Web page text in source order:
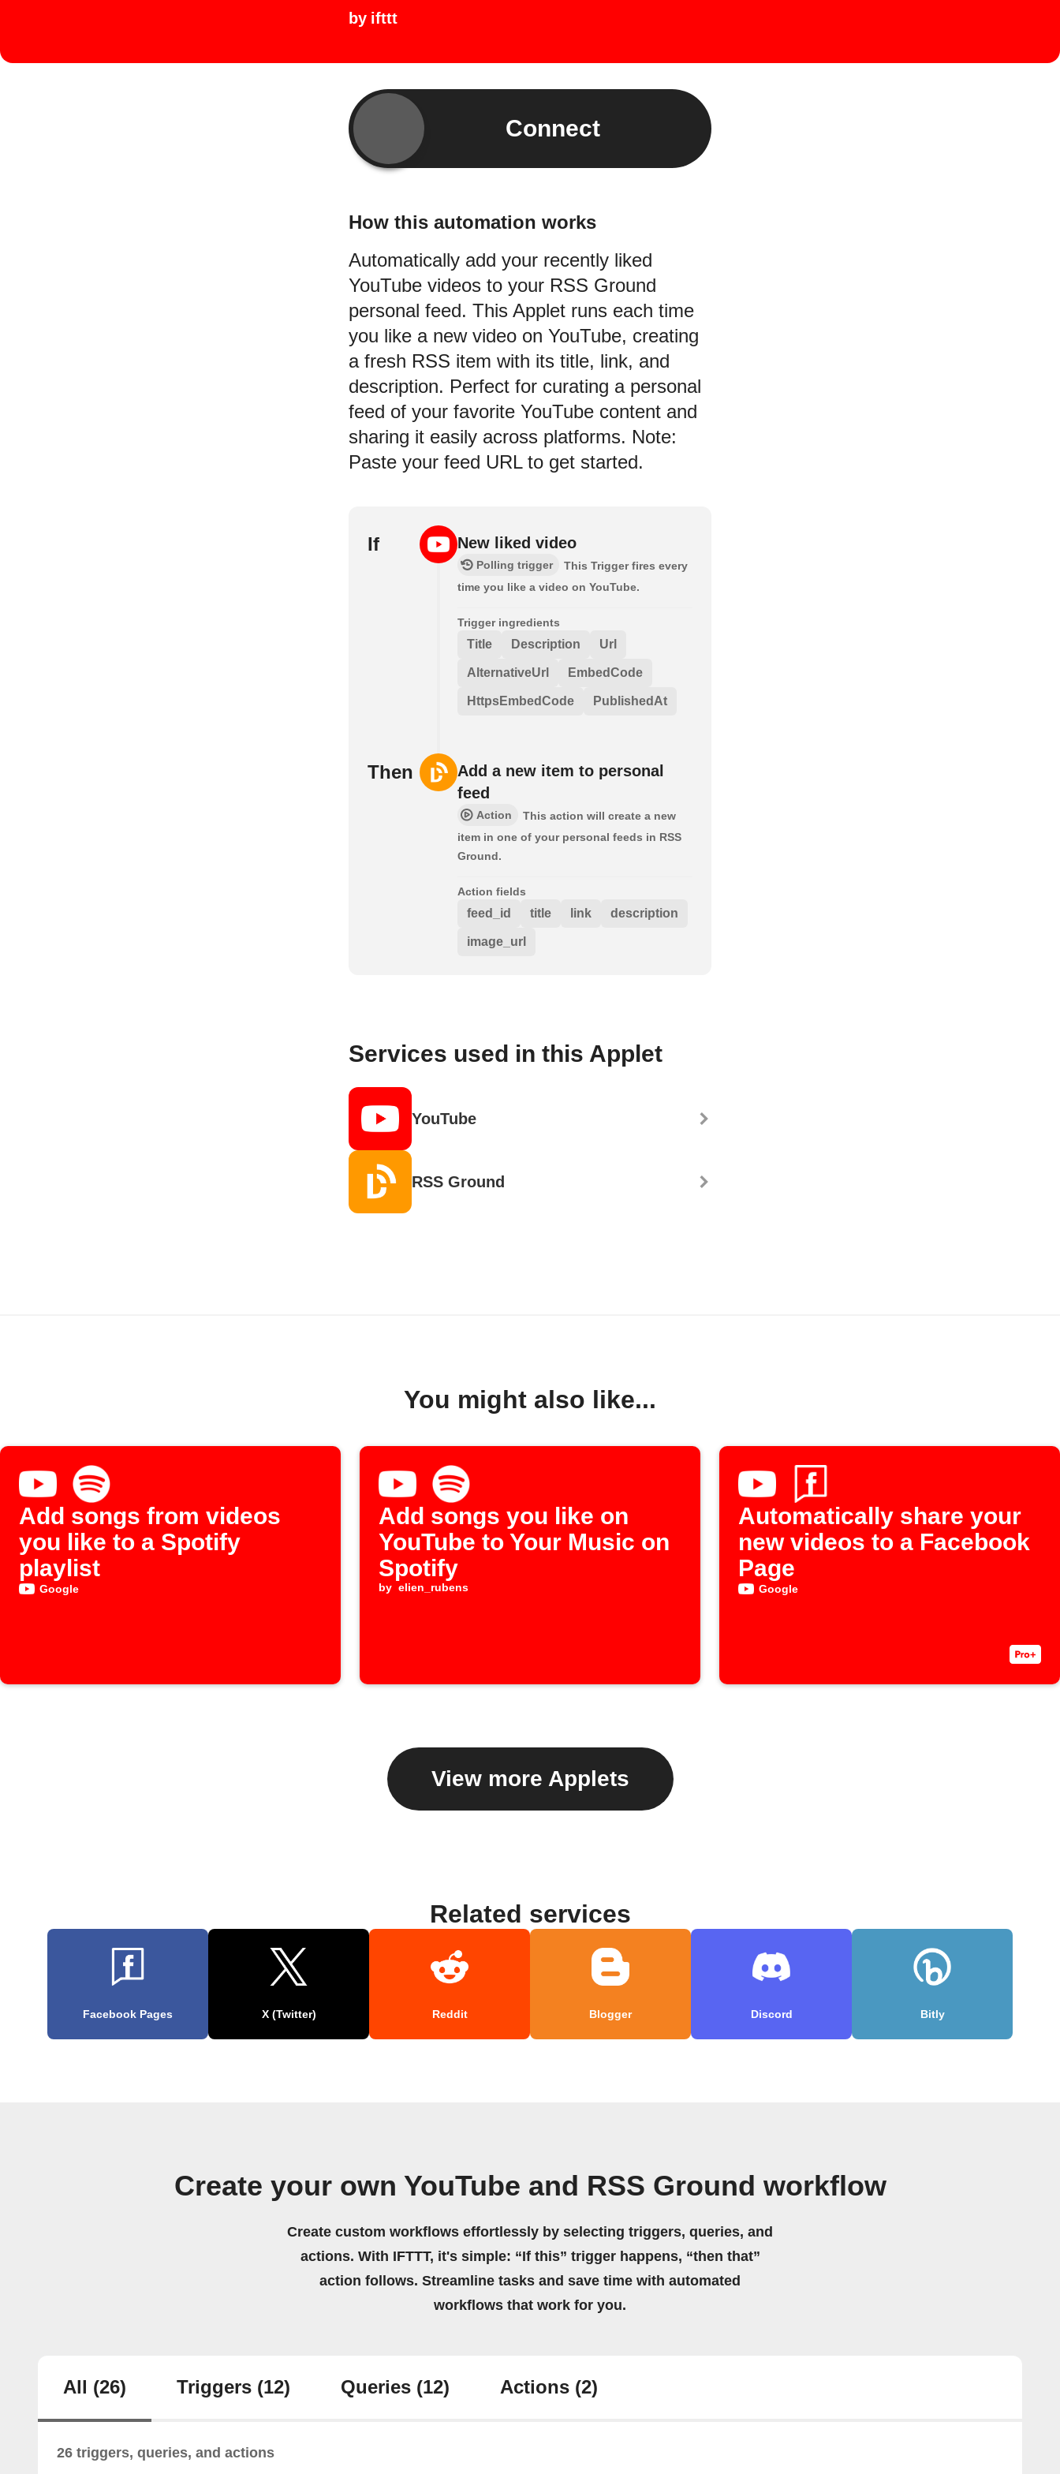
by ifttt
Connect
How this automation works
Automatically add your recently liked
YouTube videos to your RSS Ground
personal feed. This Applet runs each time
you like a new video on YouTube, creating
a fresh RSS item with its title, link, and
description. Perfect for curating a personal
feed of your favorite YouTube content and
sharing it easily across platforms. Note:
Paste your feed URL to get started.
If New liked video
Polling trigger
This Trigger fires every
time you like a video on YouTube.
Trigger ingredients
Title Description Url
AlternativeUrl EmbedCode
HttpsEmbedCode PublishedAt
Then
Add a new item to personal
feed
Action
This action will create a new
item in one of your personal feeds in RSS
Ground.
Action fields
feed_id title link description
image_url
Services used in this Applet
YouTube
RSS Ground
You might also like...
Add songs from videos
you like to a Spotify
playlist
Google
Add songs you like on
YouTube to Your Music on
Spotify
by elien_rubens
Automatically share your
new videos to a Facebook
Page
Google
View more Applets
Related services
Facebook Pages X (Twitter) Reddit Blogger Discord Bitly
Create your own YouTube and RSS Ground workflow
Create custom workflows effortlessly by selecting triggers, queries, and
actions. With IFTTT, it's simple: “If this” trigger happens, “then that”
action follows. Streamline tasks and save time with automated
workflows that work for you.
All (26) Triggers (12) Queries (12) Actions (2)
26 triggers, queries, and actions